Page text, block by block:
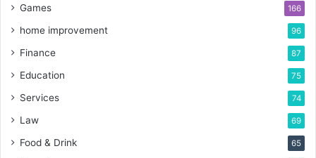
Games 166
home improvement 96
Finance 87
Education 75
Services 74
Law 69
Food & Drink 65